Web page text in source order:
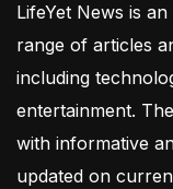
LifeYet News is
range of articles
including
entertainment.
with informative
updated on